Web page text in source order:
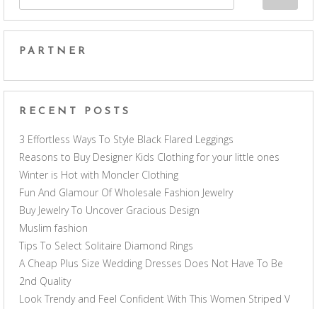
PARTNER
RECENT POSTS
3 Effortless Ways To Style Black Flared Leggings
Reasons to Buy Designer Kids Clothing for your little ones
Winter is Hot with Moncler Clothing
Fun And Glamour Of Wholesale Fashion Jewelry
Buy Jewelry To Uncover Gracious Design
Muslim fashion
Tips To Select Solitaire Diamond Rings
A Cheap Plus Size Wedding Dresses Does Not Have To Be
2nd Quality
Look Trendy and Feel Confident With This Women Striped V